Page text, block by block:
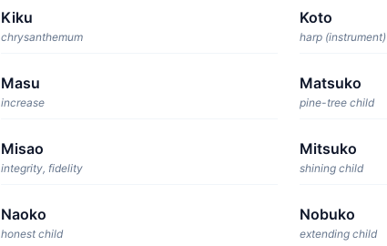
Kiku
chrysanthemum
Koto
harp (instrument)
Masu
increase
Matsuko
pine-tree child
Misao
integrity, fidelity
Mitsuko
shining child
Naoko
honest child
Nobuko
extending child